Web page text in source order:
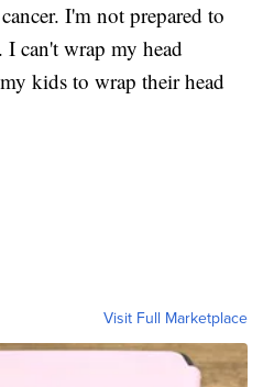
I'm not prepared to
I can't wrap my head
kids to wrap their head
Visit Full Marketplace